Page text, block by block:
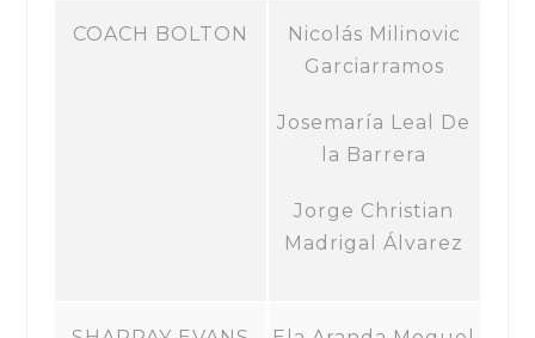
COACH BOLTON
Nicolás Milinovic
Garciarramos
Josemaría Leal De
la Barrera
Jorge Christian
Madrigal Álvarez